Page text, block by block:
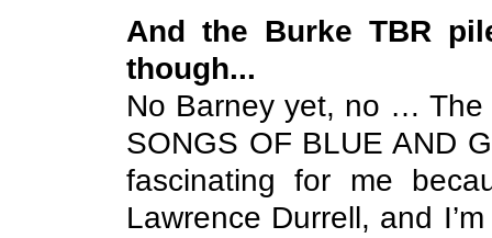
And the Burke TBR
though...
No Barney yet, no … The
SONGS OF BLUE AND
fascinating for me
Lawrence Durrell, and